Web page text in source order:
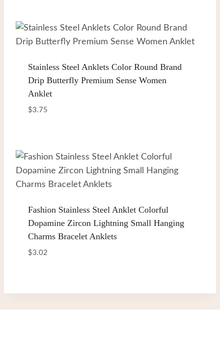
Stainless Steel Anklets Color Round Brand
Drip Butterfly Premium Sense Women
Anklet
$3.75
Fashion Stainless Steel Anklet Colorful
Dopamine Zircon Lightning Small Hanging
Charms Bracelet Anklets
$3.02